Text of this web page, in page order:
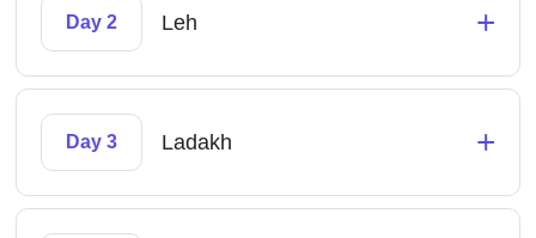
Day 2 Leh +
Day 3 Ladakh +